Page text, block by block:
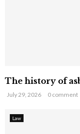
The history of
July 29, 2026 0 comment
Law